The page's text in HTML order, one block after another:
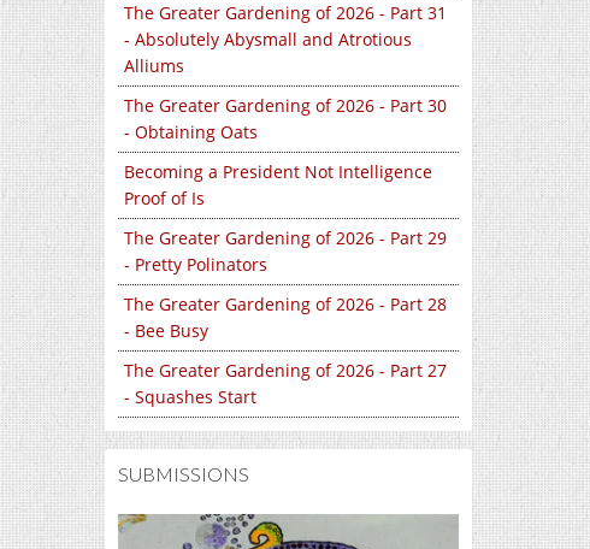
The Greater Gardening of 2026 - Part 31
- Absolutely Abysmall and Atrotious
Alliums
The Greater Gardening of 2026 - Part 30
- Obtaining Oats
Becoming a President Not Intelligence
Proof of Is
The Greater Gardening of 2026 - Part 29
- Pretty Polinators
The Greater Gardening of 2026 - Part 28
- Bee Busy
The Greater Gardening of 2026 - Part 27
- Squashes Start
SUBMISSIONS